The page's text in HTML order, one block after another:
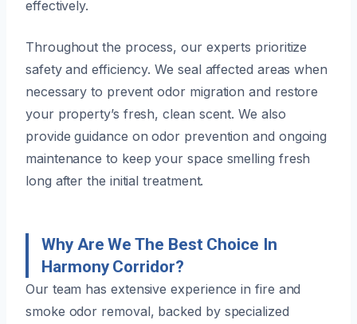
effectively.
Throughout the process, our experts prioritize
safety and efficiency. We seal affected areas when
necessary to prevent odor migration and restore
your property’s fresh, clean scent. We also
provide guidance on odor prevention and ongoing
maintenance to keep your space smelling fresh
long after the initial treatment.
Why Are We The Best Choice In
Harmony Corridor?
Our team has extensive experience in fire and
smoke odor removal, backed by specialized